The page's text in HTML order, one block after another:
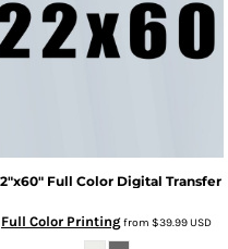
Full Color Digital Transfer
Full Color Printingfrom $39.99USD